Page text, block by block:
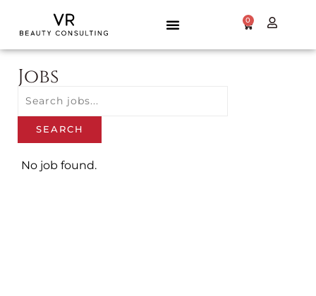
0
Title
Email
Frequency
Jobs
SEARCH
No job found.